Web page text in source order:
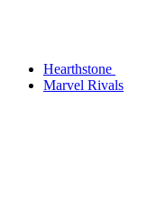
Hearthstone
Marvel Rivals